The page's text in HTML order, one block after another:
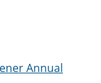
Annual